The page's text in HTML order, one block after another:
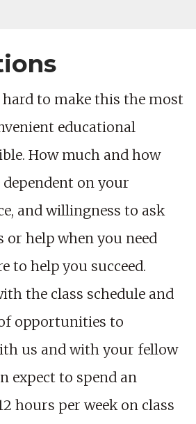
hard to make this the most
educational
How much and how
on your
and willingness to ask
help when you need
to help you succeed.
the class schedule and
opportunities to
us and with your fellow
expect to spend an
hours per week on class